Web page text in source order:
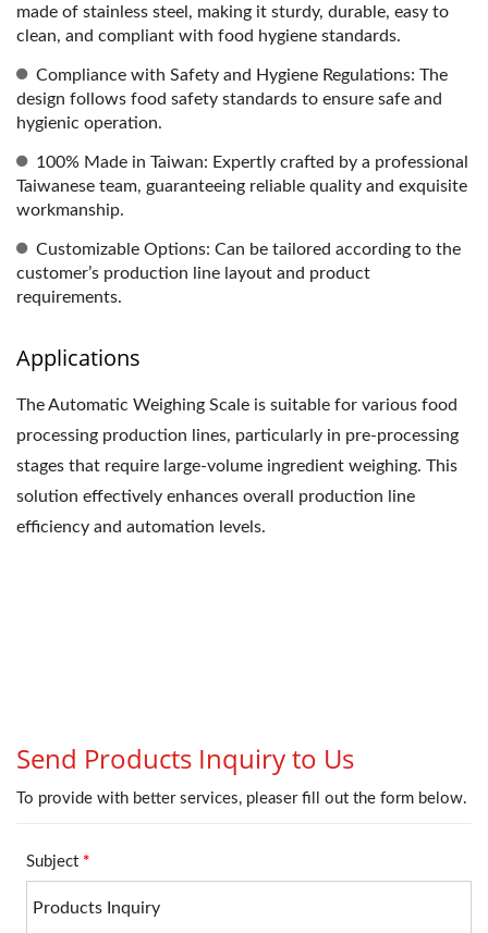
made of stainless steel, making it sturdy, durable, easy to
clean, and compliant with food hygiene standards.
Compliance with Safety and Hygiene Regulations: The
design follows food safety standards to ensure safe and
hygienic operation.
100% Made in Taiwan: Expertly crafted by a professional
Taiwanese team, guaranteeing reliable quality and exquisite
workmanship.
Customizable Options: Can be tailored according to the
customer’s production line layout and product
requirements.
Applications
The Automatic Weighing Scale is suitable for various food
processing production lines, particularly in pre-processing
stages that require large-volume ingredient weighing. This
solution effectively enhances overall production line
efficiency and automation levels.